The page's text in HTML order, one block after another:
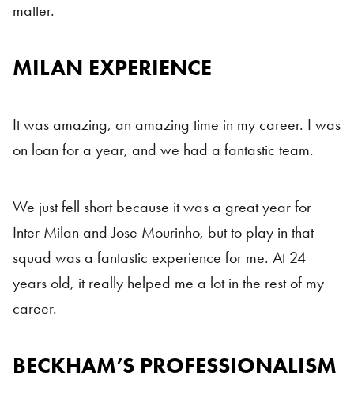
matter.
MILAN EXPERIENCE
It was amazing, an amazing time in my career. I was
on loan for a year, and we had a fantastic team.
We just fell short because it was a great year for
Inter Milan and Jose Mourinho, but to play in that
squad was a fantastic experience for me. At 24
years old, it really helped me a lot in the rest of my
career.
BECKHAM’S PROFESSIONALISM